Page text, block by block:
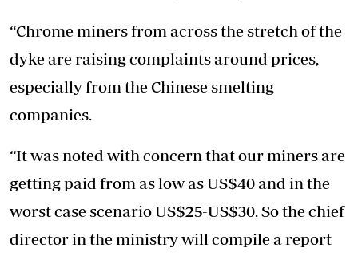
“Chrome miners from across the stretch of the
dyke are raising complaints around prices,
especially from the Chinese smelting
companies.
“It was noted with concern that our miners are
getting paid from as low as US$40 and in the
worst case scenario US$25-US$30. So the chief
director in the ministry will compile a report